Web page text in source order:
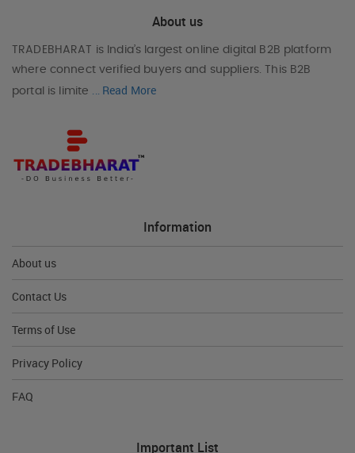
About us
TRADEBHARAT is India’s largest online digital B2B platform
where connect verified buyers and suppliers. This B2B
portal is limite
Read More
Information
About us
Contact Us
Terms of Use
Privacy Policy
FAQ
Important List